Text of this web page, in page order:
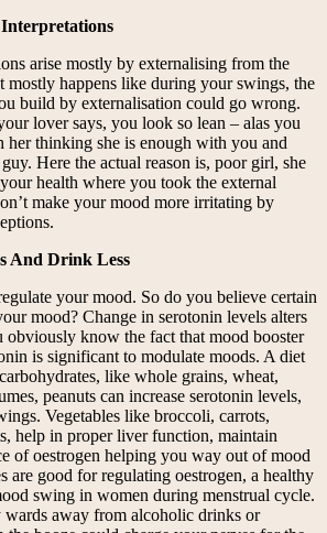
arise mostly by externalising from the
mostly happens like during your swings, the
build by externalisation could go wrong.
lover says, you look so lean – alas you
her thinking she is enough with you and
Here the actual reason is, poor girl, she
health where you took the external
make your mood more irritating by
And Drink Less
your mood. So do you believe certain
mood? Change in serotonin levels alters
obviously know the fact that mood booster
is significant to modulate moods. A diet
like whole grains, wheat,
peanuts can increase serotonin levels,
Vegetables like broccoli, carrots,
help in proper liver function, maintain
of oestrogen helping you way out of mood
are good for regulating oestrogen, a healthy
swing in women during menstrual cycle.
wards away from alcoholic drinks or